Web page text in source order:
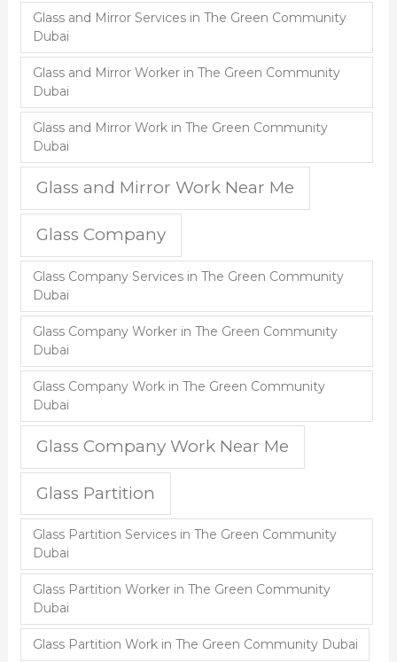
Glass and Mirror Services in The Green Community
Dubai
Glass and Mirror Worker in The Green Community
Dubai
Glass and Mirror Work in The Green Community
Dubai
Glass and Mirror Work Near Me
Glass Company
Glass Company Services in The Green Community
Dubai
Glass Company Worker in The Green Community
Dubai
Glass Company Work in The Green Community
Dubai
Glass Company Work Near Me
Glass Partition
Glass Partition Services in The Green Community
Dubai
Glass Partition Worker in The Green Community
Dubai
Glass Partition Work in The Green Community Dubai